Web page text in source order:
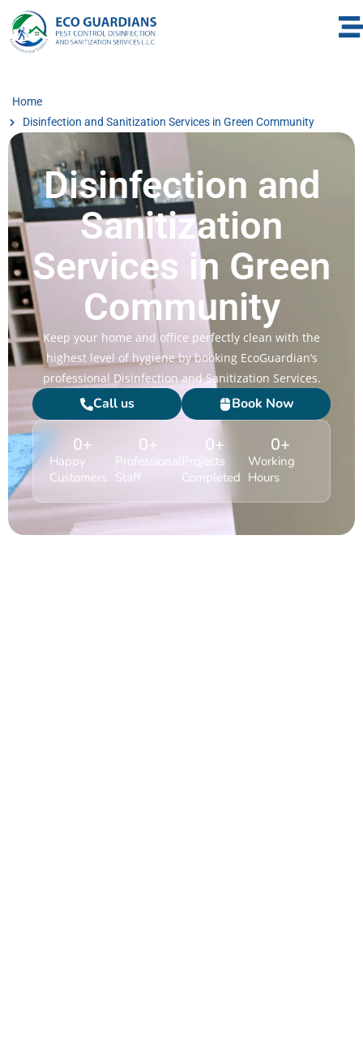
Home
Disinfection and Sanitization Services in Green Community
Disinfection and
Sanitization
Services in Green
Community
Keep your home and office perfectly clean with the
highest level of hygiene by booking EcoGuardian’s
professional Disinfection and Sanitization Services.
Call us Book Now
Happy
Customers
0+
Professional
Staff
0+
Projects
Completed
0+
Working
Hours
0+